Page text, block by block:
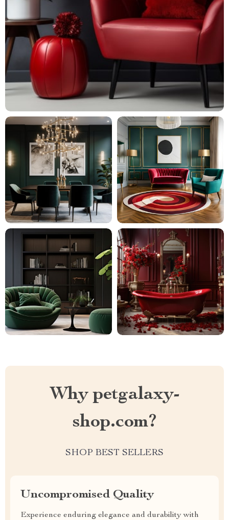
Why petgalaxy-
shop.com?
SHOP BEST SELLERS
Uncompromised Quality
Experience enduring elegance and durability with